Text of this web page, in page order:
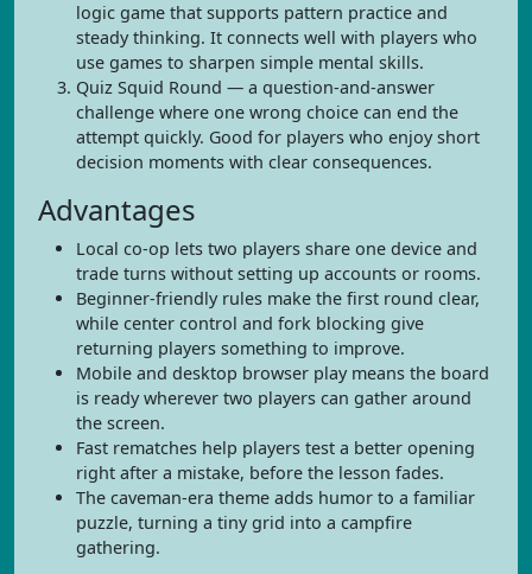
logic game that supports pattern practice and
steady thinking. It connects well with players who
use games to sharpen simple mental skills.
Quiz Squid Round — a question-and-answer
challenge where one wrong choice can end the
attempt quickly. Good for players who enjoy short
decision moments with clear consequences.
Advantages
Local co-op lets two players share one device and
trade turns without setting up accounts or rooms.
Beginner-friendly rules make the first round clear,
while center control and fork blocking give
returning players something to improve.
Mobile and desktop browser play means the board
is ready wherever two players can gather around
the screen.
Fast rematches help players test a better opening
right after a mistake, before the lesson fades.
The caveman-era theme adds humor to a familiar
puzzle, turning a tiny grid into a campfire
gathering.